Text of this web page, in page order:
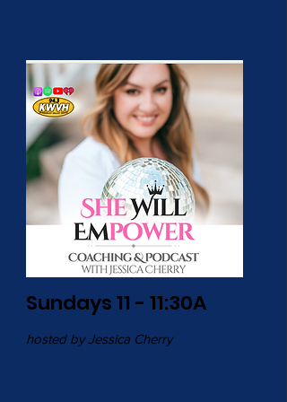
Sundays 11 - 11:30A
hosted by Jessica Cherry